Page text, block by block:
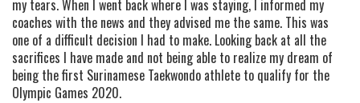
my tears. When I went back where I was staying, I informed my
coaches with the news and they advised me the same. This was
one of a difficult decision I had to make. Looking back at all the
sacrifices I have made and not being able to realize my dream of
being the first Surinamese Taekwondo athlete to qualify for the
Olympic Games 2020.